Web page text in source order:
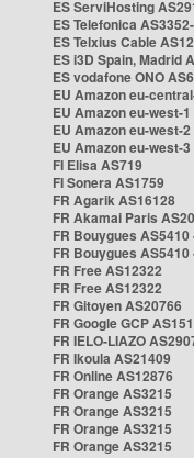
ES ServiHosting
ES Telefonica
ES Telxius Cable
ES i3D Spain, Madrid
ES vodafone ONO
EU Amazon eu-
EU Amazon eu-west-
EU Amazon eu-west-
EU Amazon eu-west-
FI Elisa AS719
FI Sonera AS1759
FR Agarik AS16128
FR Akamai Paris
FR Bouygues
FR Bouygues
FR Free AS12322
FR Free AS12322
FR Gitoyen AS20766
FR Google GCP
FR IELO-LIAZO
FR Ikoula AS21409
FR Online AS12876
FR Orange AS3215
FR Orange AS3215
FR Orange AS3215
FR Orange AS3215